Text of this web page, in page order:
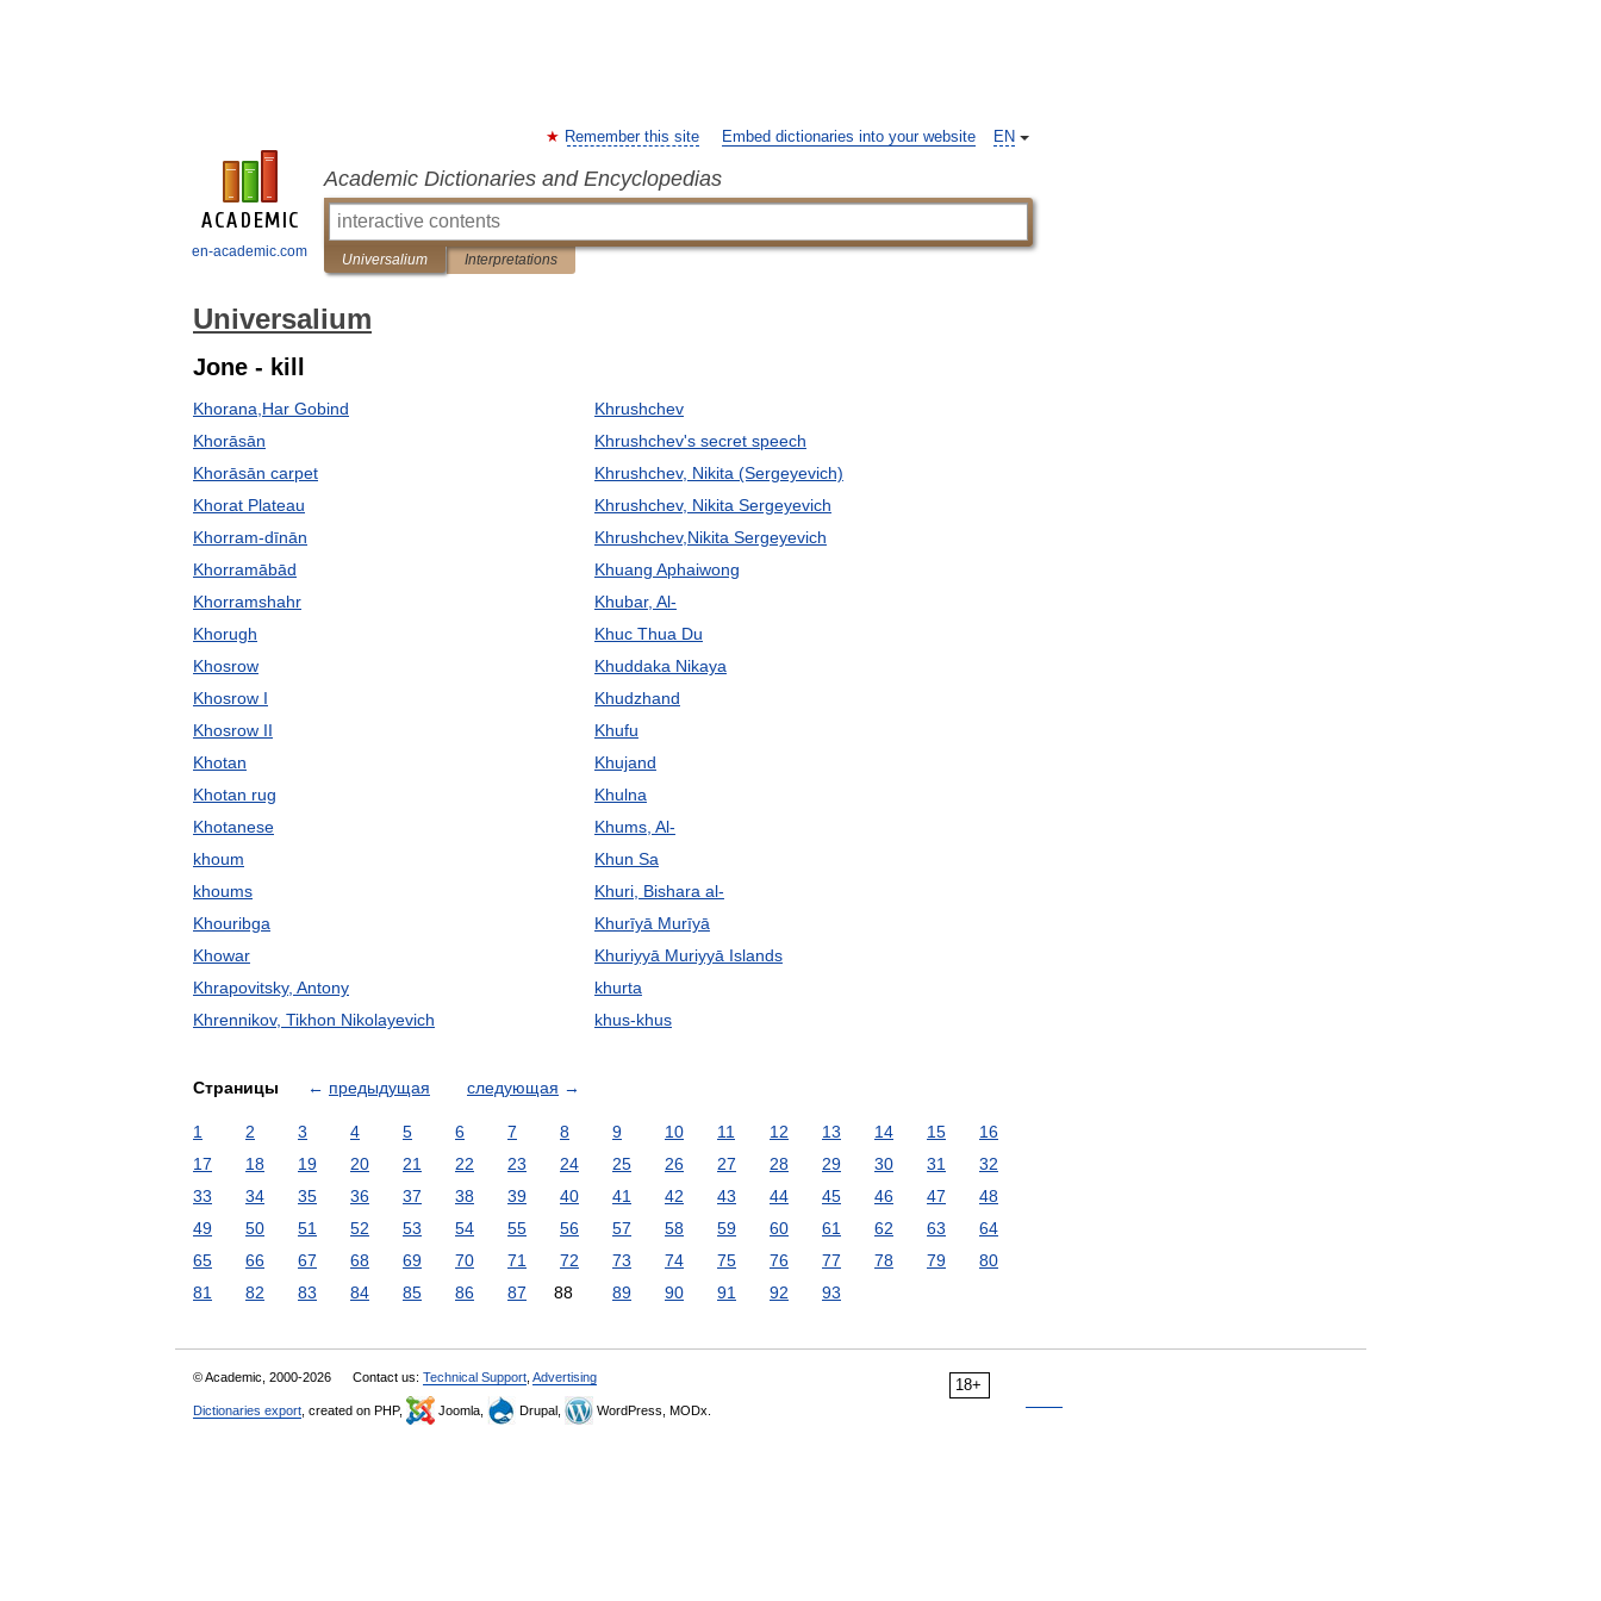
en-academic.com
EN
Remember this site Embed dictionaries into your website
Academic Dictionaries and Encyclopedias
Universalium Interpretations
Universalium
Jone - kill
Khorana,Har Gobind
Khorāsān
Khorāsān carpet
Khorat Plateau
Khorram-dīnān
Khorramābād
Khorramshahr
Khorugh
Khosrow
Khosrow I
Khosrow II
Khotan
Khotan rug
Khotanese
khoum
khoums
Khouribga
Khowar
Khrapovitsky, Antony
Khrennikov, Tikhon Nikolayevich
Khrushchev
Khrushchev's secret speech
Khrushchev, Nikita (Sergeyevich)
Khrushchev, Nikita Sergeyevich
Khrushchev,Nikita Sergeyevich
Khuang Aphaiwong
Khubar, Al-
Khuc Thua Du
Khuddaka Nikaya
Khudzhand
Khufu
Khujand
Khulna
Khums, Al-
Khun Sa
Khuri, Bishara al-
Khurīyā Murīyā
Khuriyyā Muriyyā Islands
khurta
khus-khus
Страницы ← предыдущая следующая →
1 2 3 4 5 6 7 8 9 10 11 12 13 14 15
16
17
18 19 20 21 22 23 24 25 26 27 28 29 30 31
32
33
34 35 36 37 38 39 40 41 42 43 44 45 46 47
48
49
50 51 52 53 54 55 56 57 58 59 60 61 62 63
64
65
66 67 68 69 70 71 72 73 74 75 76 77 78 79
80
81
82 83 84 85 86 87 88 89 90 91 92 93
18+
© Academic, 2000-2026 Contact us: Technical Support Advertising
Dictionaries export , created on PHP, Joomla, Drupal, WordPress, MODx.